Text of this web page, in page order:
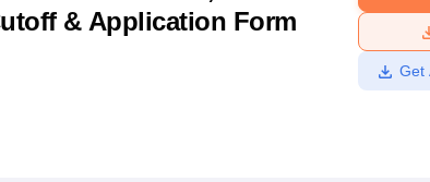
ReviewsICFAI university ReviewsAmrita Vishwa
& Application Form
Get